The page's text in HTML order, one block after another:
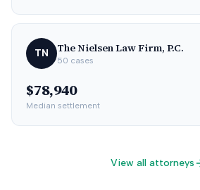
TN The Nielsen Law Firm, P.C.
50 cases
$78,940
Median settlement
View all attorneys